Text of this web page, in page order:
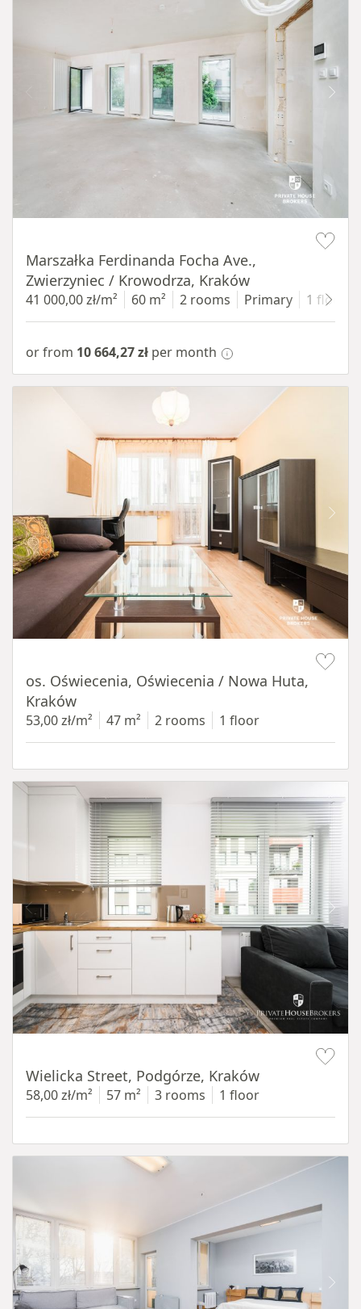
Marszałka Ferdinanda Focha Ave.,
Zwierzyniec / Krowodrza, Kraków
41 000,00 zł/m² 60 m² 2 rooms Primary 1 floor
or from 10 664,27 zł per month
os. Oświecenia, Oświecenia / Nowa Huta,
Kraków
53,00 zł/m² 47 m² 2 rooms 1 floor
Wielicka Street, Podgórze, Kraków
58,00 zł/m² 57 m² 3 rooms 1 floor